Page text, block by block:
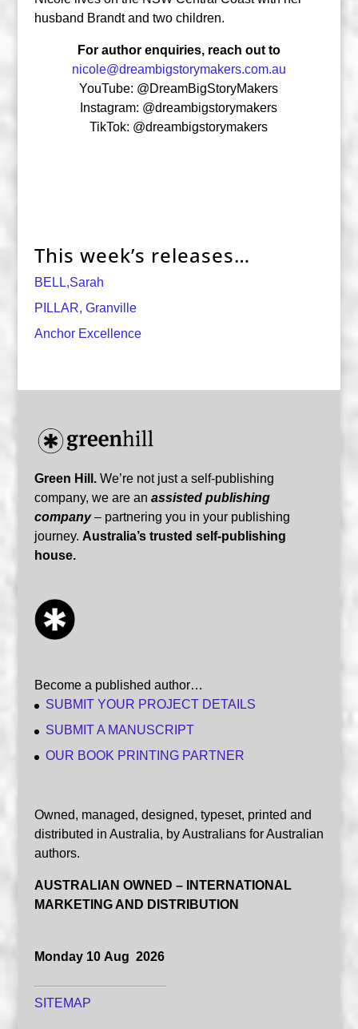
husband Brandt and two children.
For author enquiries, reach out to
nicole@dreambigstorymakers.com.au
YouTube: @DreamBigStoryMakers
Instagram: @dreambigstorymakers
TikTok: @dreambigstorymakers
This week’s releases…
BELL,Sarah
PILLAR, Granville
Anchor Excellence
Green Hill.We’re not just a self-publishing
company, we are an assisted publishing
company– partnering you in your publishing
journey. Australia’s trusted self-publishing
house.
Become a published author…
SUBMIT YOUR PROJECT DETAILS
SUBMIT A MANUSCRIPT
OUR BOOK PRINTING PARTNER
Owned, managed, designed, typeset, printed and
distributed in Australia, by Australians for Australian
authors.
AUSTRALIAN OWNED – INTERNATIONAL
MARKETING AND DISTRIBUTION
Monday 10 Aug 2026
SITEMAP